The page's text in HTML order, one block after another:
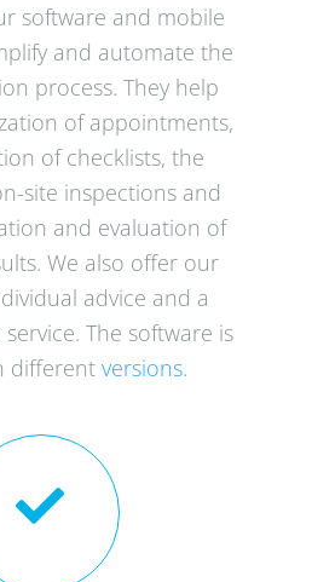
software and mobile
and automate the
process. They help
of appointments,
of checklists, the
site inspections and
and evaluation of
We also offer our
advice and a
The software is
different versions.